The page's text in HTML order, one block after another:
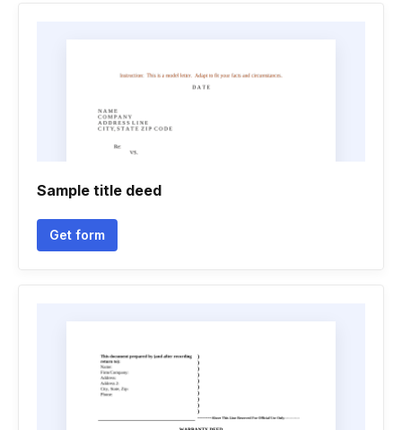
Sample title deed
Get form